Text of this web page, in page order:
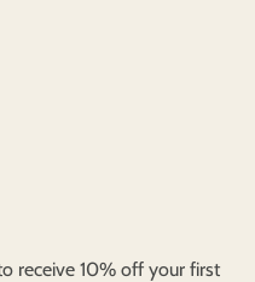
receive 10% off your first